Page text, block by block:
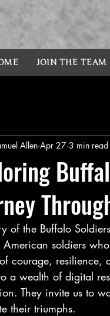
JOIN THE TEAM
Allen Apr 27 3 min read
of the Buffalo
soldiers
courage, resilience,
a wealth of digital
They invite us to
their triumphs.